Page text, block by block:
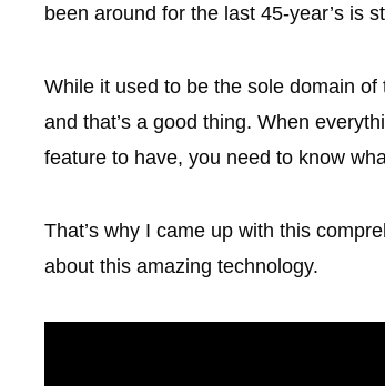
been around for the last 45-year’s is
While it used to be the sole domain
and that’s a good thing. When
feature to have, you need to know
That’s why I came up with this
about this amazing technology.